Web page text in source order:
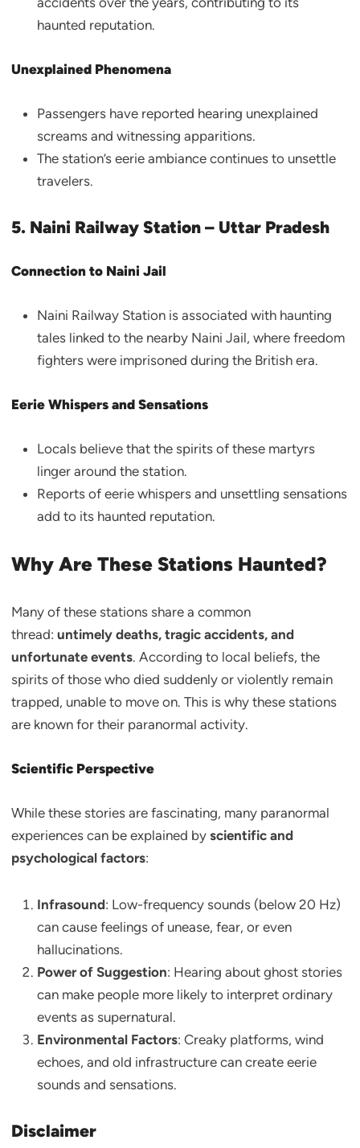
haunted reputation.
Unexplained Phenomena
Passengers have reported hearing unexplained
screams and witnessing apparitions.
The station’s eerie ambiance continues to unsettle
travelers.
5. Naini Railway Station – Uttar Pradesh
Connection to Naini Jail
Naini Railway Station is associated with haunting
tales linked to the nearby Naini Jail, where freedom
fighters were imprisoned during the British era.
Eerie Whispers and Sensations
Locals believe that the spirits of these martyrs
linger around the station.
Reports of eerie whispers and unsettling sensations
add to its haunted reputation.
Why Are These Stations Haunted?
Many of these stations share a common
thread: untimely deaths, tragic accidents, and
unfortunate events. According to local beliefs, the
spirits of those who died suddenly or violently remain
trapped, unable to move on. This is why these stations
are known for their paranormal activity.
Scientific Perspective
While these stories are fascinating, many paranormal
experiences can be explained by scientific and
psychological factors:
Infrasound: Low-frequency sounds (below 20 Hz)
can cause feelings of unease, fear, or even
hallucinations.
Power of Suggestion: Hearing about ghost stories
can make people more likely to interpret ordinary
events as supernatural.
Environmental Factors: Creaky platforms, wind
echoes, and old infrastructure can create eerie
sounds and sensations.
Disclaimer